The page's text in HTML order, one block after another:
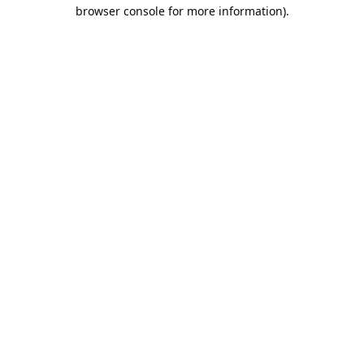
browser console for more information).